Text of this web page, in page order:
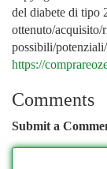
del diabete di tipo
ottenuto/acquisito/
possibili/
https://
Comments
Submit a